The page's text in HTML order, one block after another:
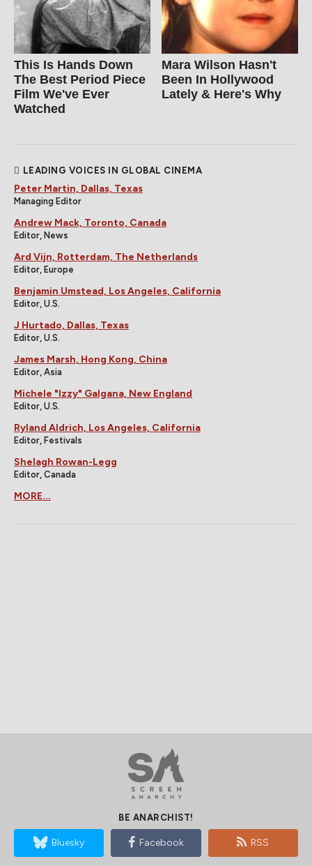
This Is Hands Down
The Best Period Piece
Film We've Ever
Watched
Mara Wilson Hasn't
Been In Hollywood
Lately & Here's Why
LEADING VOICES IN GLOBAL CINEMA
Peter Martin, Dallas, Texas
Managing Editor
Andrew Mack, Toronto, Canada
Editor, News
Ard Vijn, Rotterdam, The Netherlands
Editor, Europe
Benjamin Umstead, Los Angeles, California
Editor, U.S.
J Hurtado, Dallas, Texas
Editor, U.S.
James Marsh, Hong Kong, China
Editor, Asia
Michele "Izzy" Galgana, New England
Editor, U.S.
Ryland Aldrich, Los Angeles, California
Editor, Festivals
Shelagh Rowan-Legg
Editor, Canada
MORE...
BE ANARCHIST!
Bluesky Facebook RSS